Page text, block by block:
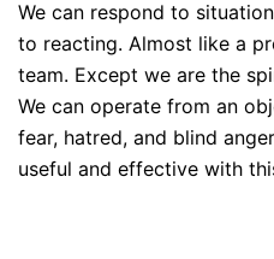
We can respond to
to reacting. Almost like a
team. Except we are the
We can operate from an
fear, hatred, and blind
useful and effective with